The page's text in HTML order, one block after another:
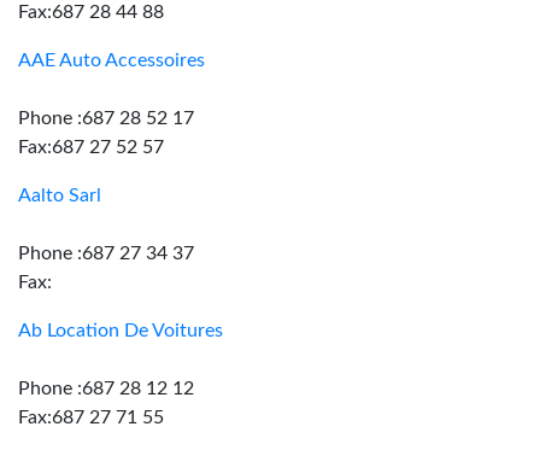
Fax:687 28 44 88
AAE Auto Accessoires
Phone :687 28 52 17
Fax:687 27 52 57
Aalto Sarl
Phone :687 27 34 37
Fax:
Ab Location De Voitures
Phone :687 28 12 12
Fax:687 27 71 55